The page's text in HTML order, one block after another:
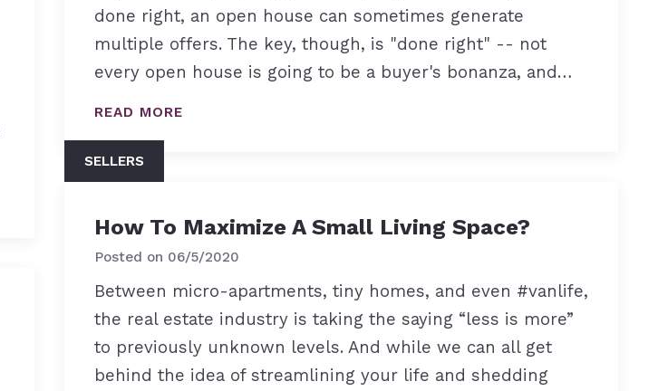
done right, an open house can sometimes generate
multiple offers. The key, though, is "done right" -- not
every open house is going to be a buyer's bonanza, and…
READ MORE
SELLERS
How To Maximize A Small Living Space?
Posted on 06/5/2020
Between micro-apartments, tiny homes, and even #vanlife,
the real estate industry is taking the saying “less is more”
to previously unknown levels. And while we can all get
behind the idea of streamlining your life and shedding